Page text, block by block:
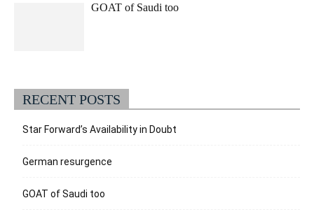
GOAT of Saudi too
RECENT POSTS
Star Forward’s Availability in Doubt
German resurgence
GOAT of Saudi too